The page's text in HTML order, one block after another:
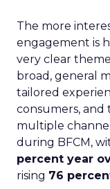
The more
engagement is
very clear
broad, general
tailored
consumers, and
multiple
during BFCM,
percent year
rising 76